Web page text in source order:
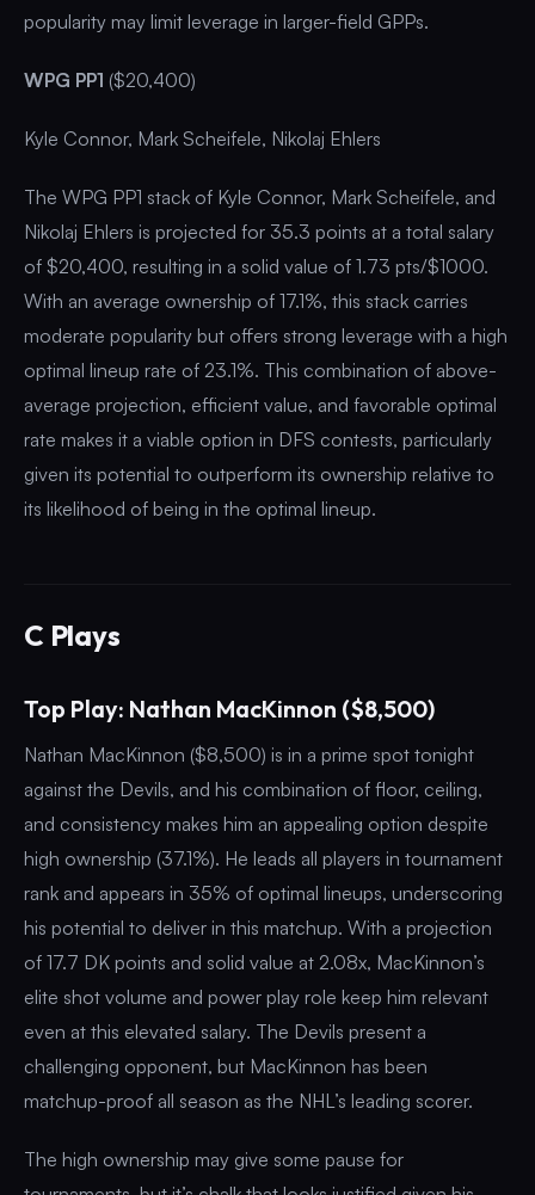
popularity may limit leverage in larger-field GPPs.
WPG PP1 ($20,400)
Kyle Connor, Mark Scheifele, Nikolaj Ehlers
The WPG PP1 stack of Kyle Connor, Mark Scheifele, and
Nikolaj Ehlers is projected for 35.3 points at a total salary
of $20,400, resulting in a solid value of 1.73 pts/$1000.
With an average ownership of 17.1%, this stack carries
moderate popularity but offers strong leverage with a high
optimal lineup rate of 23.1%. This combination of above-
average projection, efficient value, and favorable optimal
rate makes it a viable option in DFS contests, particularly
given its potential to outperform its ownership relative to
its likelihood of being in the optimal lineup.
C Plays
Top Play: Nathan MacKinnon ($8,500)
Nathan MacKinnon ($8,500) is in a prime spot tonight
against the Devils, and his combination of floor, ceiling,
and consistency makes him an appealing option despite
high ownership (37.1%). He leads all players in tournament
rank and appears in 35% of optimal lineups, underscoring
his potential to deliver in this matchup. With a projection
of 17.7 DK points and solid value at 2.08x, MacKinnon’s
elite shot volume and power play role keep him relevant
even at this elevated salary. The Devils present a
challenging opponent, but MacKinnon has been
matchup-proof all season as the NHL’s leading scorer.
The high ownership may give some pause for